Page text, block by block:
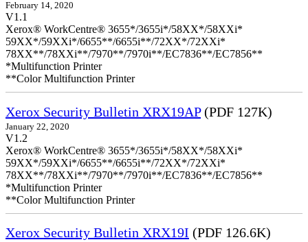
February 14, 2020
V1.1
Xerox® WorkCentre® 3655*/3655i*/58XX*/58XXi*
59XX*/59XXi*/6655**/6655i**/72XX*/72XXi*
78XX**/78XXi**/7970**/7970i**/EC7836**/EC7856**
*Multifunction Printer
**Color Multifunction Printer
Xerox Security Bulletin XRX19AP(PDF 127K)
January 22, 2020
V1.2
Xerox® WorkCentre® 3655*/3655i*/58XX*/58XXi*
59XX*/59XXi*/6655**/6655i**/72XX*/72XXi*
78XX**/78XXi**/7970**/7970i**/EC7836**/EC7856**
*Multifunction Printer
**Color Multifunction Printer
Xerox Security Bulletin XRX19I (PDF 126.6K)